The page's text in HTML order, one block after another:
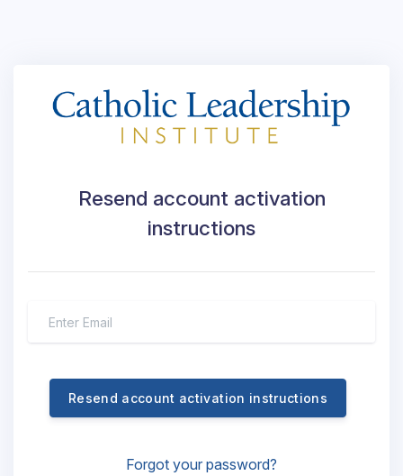
Resend account activation
instructions
Resend account activation instructions
Forgot your password?